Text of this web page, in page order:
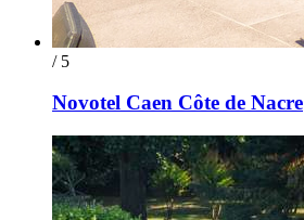
/ 5
Novotel Caen Côte de Nacre